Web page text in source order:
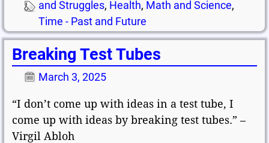
and Struggles, Health, Math and Science,
Time - Past and Future
Breaking Test Tubes
March 3, 2025
“I don’t come up with ideas in a test tube, I
come up with ideas by breaking test tubes.” –
Virgil Abloh